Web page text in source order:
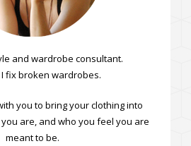
and wardrobe consultant.
fix broken wardrobes.
you to bring your clothing into
are, and who you feel you are
meant to be.